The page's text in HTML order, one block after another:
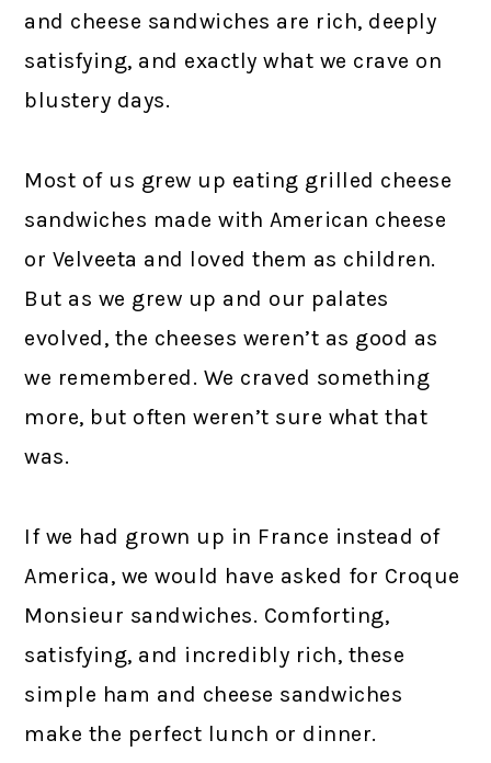
and cheese sandwiches are rich, deeply
satisfying, and exactly what we crave on
blustery days.
Most of us grew up eating grilled cheese
sandwiches made with American cheese
or Velveeta and loved them as children.
But as we grew up and our palates
evolved, the cheeses weren’t as good as
we remembered. We craved something
more, but often weren’t sure what that
was.
If we had grown up in France instead of
America, we would have asked for Croque
Monsieur sandwiches. Comforting,
satisfying, and incredibly rich, these
simple ham and cheese sandwiches
make the perfect lunch or dinner.